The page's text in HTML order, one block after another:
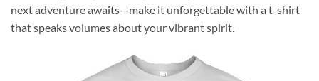
next adventure awaits—make it unforgettable with a t-shirt
that speaks volumes about your vibrant spirit.